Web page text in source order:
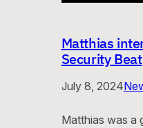
Matthias
Security Beat
July 8, 2024
Matthias was a